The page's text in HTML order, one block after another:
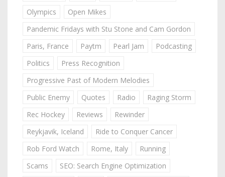
Olympics
Open Mikes
Pandemic Fridays with Stu Stone and Cam Gordon
Paris, France
Paytm Pearl Jam
Podcasting
Politics
Press Recognition
Progressive Past of Modern Melodies
Public Enemy
Quotes Radio
Raging Storm
Rec Hockey
Reviews
Rewinder
Reykjavik, Iceland
Ride to Conquer Cancer
Rob Ford Watch
Rome, Italy
Running
Scams
SEO: Search Engine Optimization